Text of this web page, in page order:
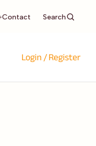
Contact Search
Login / Register